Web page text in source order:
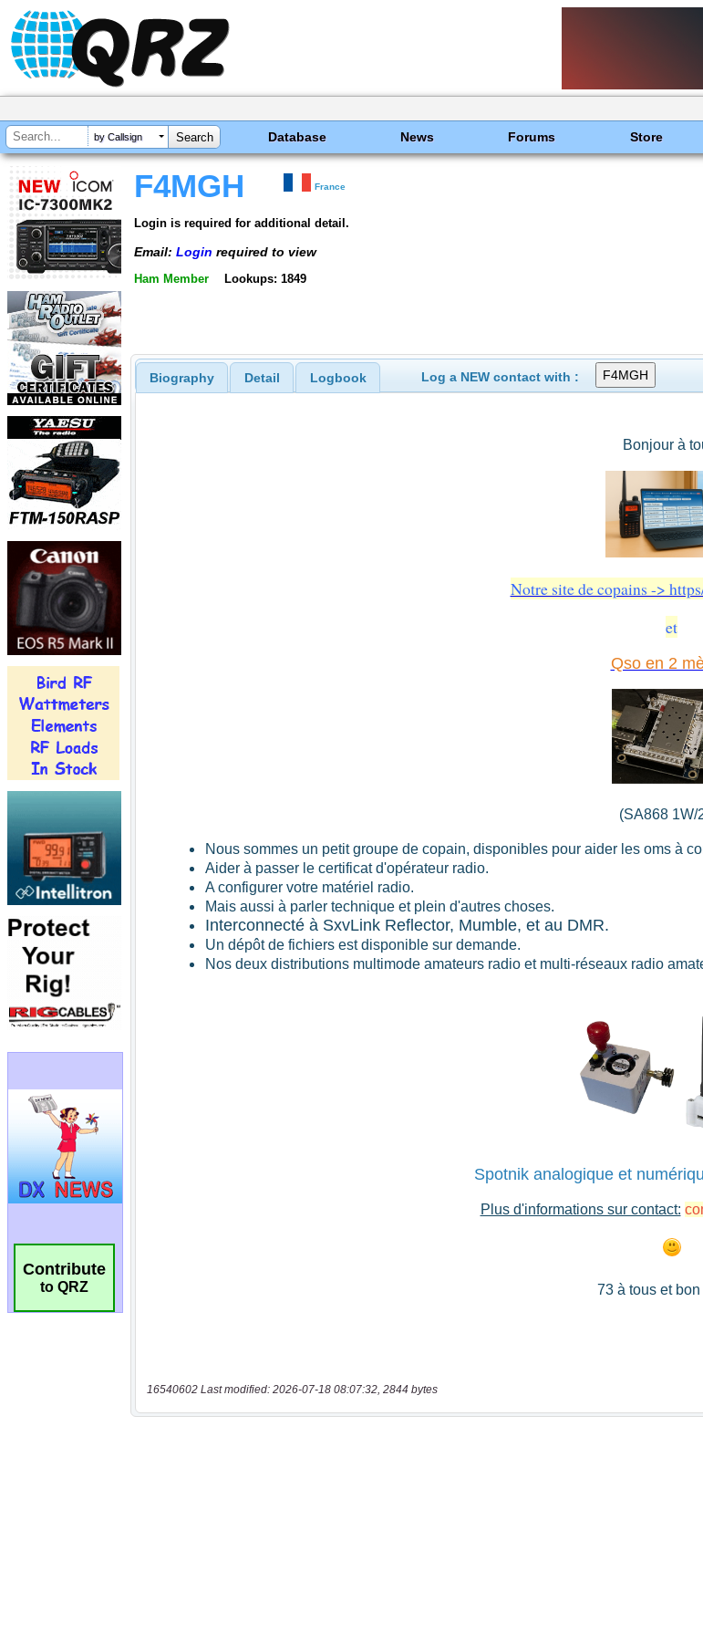
by Callsign Database News Forums Store
Contribute
to QRZ
F4MGH France
Login is required for additional detail.
Email: Login required to view
Ham Member Lookups: 1849
Biography Detail Logbook Log a NEW contact with :
16540602 Last modified: 2026-07-18 08:07:32, 2844 bytes